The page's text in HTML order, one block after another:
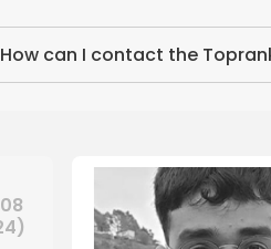
How can I contact the